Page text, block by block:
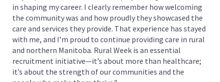
in shaping my career. I clearly remember how welcoming
the community was and how proudly they showcased the
care and services they provide. That experience has stayed
with me, and I’m proud to continue providing care in rural
and northern Manitoba. Rural Week is an essential
recruitment initiative—it’s about more than healthcare;
it’s about the strength of our communities and the